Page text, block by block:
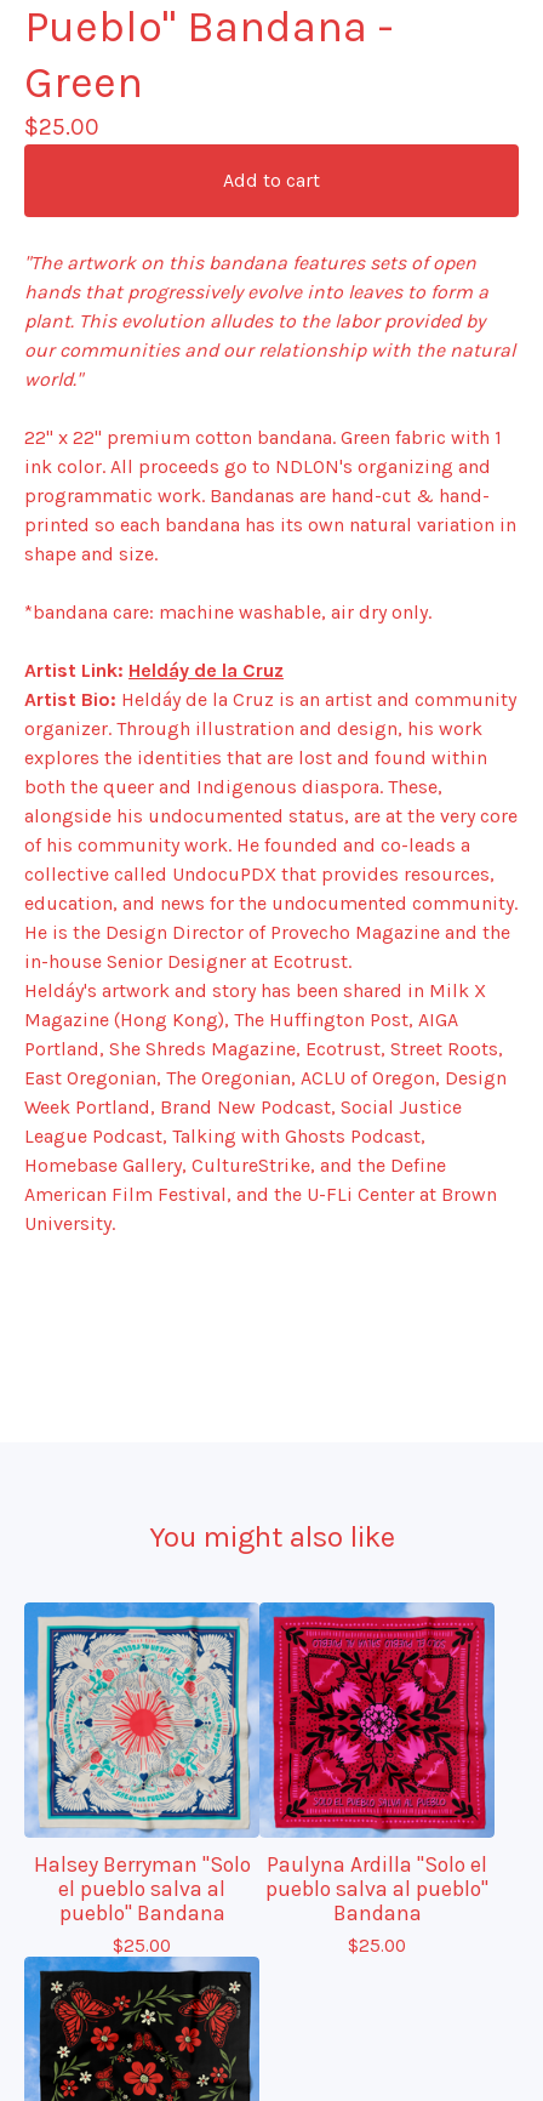
Pueblo" Bandana -
Green
$25.00
Add to cart
"The artwork on this bandana features sets of open
hands that progressively evolve into leaves to form a
plant. This evolution alludes to the labor provided by
our communities and our relationship with the natural
world."
22" x 22" premium cotton bandana. Green fabric with 1
ink color. All proceeds go to NDLON's organizing and
programmatic work. Bandanas are hand-cut & hand-
printed so each bandana has its own natural variation in
shape and size.
*bandana care: machine washable, air dry only.
Artist Link: Heldáy de la Cruz
Artist Bio: Heldáy de la Cruz is an artist and community
organizer. Through illustration and design, his work
explores the identities that are lost and found within
both the queer and Indigenous diaspora. These,
alongside his undocumented status, are at the very core
of his community work. He founded and co-leads a
collective called UndocuPDX that provides resources,
education, and news for the undocumented community.
He is the Design Director of Provecho Magazine and the
in-house Senior Designer at Ecotrust.
Heldáy's artwork and story has been shared in Milk X
Magazine (Hong Kong), The Huffington Post, AIGA
Portland, She Shreds Magazine, Ecotrust, Street Roots,
East Oregonian, The Oregonian, ACLU of Oregon, Design
Week Portland, Brand New Podcast, Social Justice
League Podcast, Talking with Ghosts Podcast,
Homebase Gallery, CultureStrike, and the Define
American Film Festival, and the U-FLi Center at Brown
University.
You might also like
Halsey Berryman "Solo
el pueblo salva al
pueblo" Bandana
$25.00
Paulyna Ardilla "Solo el
pueblo salva al pueblo"
Bandana
$25.00